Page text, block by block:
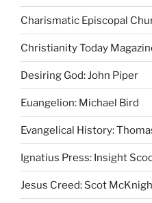
Charismatic Episcopal
Christianity Today
Desiring God: John Piper
Euangelion: Michael Bird
Evangelical History:
Ignatius Press: Insight
Jesus Creed: Scot